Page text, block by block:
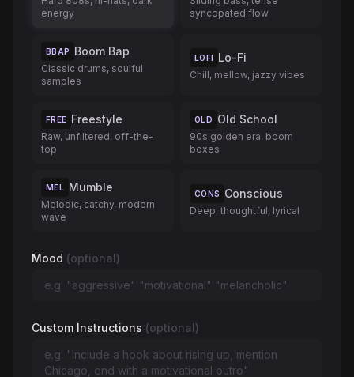
energy
syncopated flow
BBAP Boom Bap
Classic drums, soulful
samples
LOFI Lo-Fi
Chill, mellow, jazzy vibes
FREE Freestyle
Raw, unfiltered, off-the-
top
OLD Old School
90s golden era, boom
boxes
MEL Mumble
Melodic, catchy, modern
wave
CONS Conscious
Deep, thoughtful, lyrical
Mood (optional)
Custom Instructions (optional)